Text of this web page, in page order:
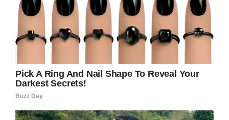
Facebook/Feltman’s of Coney Island
Those who attended the event and wanted to
slice for a $10 donation. Each donation
benefited the Headstrong Project.
TheHeadstrong Projectis a nonprofit